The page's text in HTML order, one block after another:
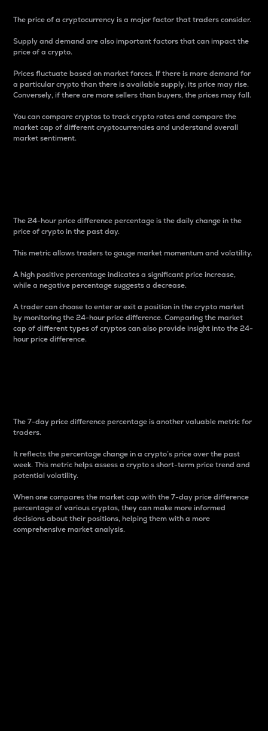
The price of a cryptocurrency is a major factor that traders consider.
Supply and demand are also important factors that can impact the
price of a crypto.
Prices fluctuate based on market forces. If there is more demand for
a particular crypto than there is available supply, its price may rise.
Conversely, if there are more sellers than buyers, the prices may fall.
You can compare cryptos to track crypto rates and compare the
market cap of different cryptocurrencies and understand overall
market sentiment.
The 24-hour price difference percentage is the daily change in the
price of crypto in the past day.
This metric allows traders to gauge market momentum and volatility.
A high positive percentage indicates a significant price increase,
while a negative percentage suggests a decrease.
A trader can choose to enter or exit a position in the crypto market
by monitoring the 24-hour price difference. Comparing the market
cap of different types of cryptos can also provide insight into the 24-
hour price difference.
The 7-day price difference percentage is another valuable metric for
traders.
It reflects the percentage change in a crypto’s price over the past
week. This metric helps assess a crypto s short-term price trend and
potential volatility.
When one compares the market cap with the 7-day price difference
percentage of various cryptos, they can make more informed
decisions about their positions, helping them with a more
comprehensive market analysis.